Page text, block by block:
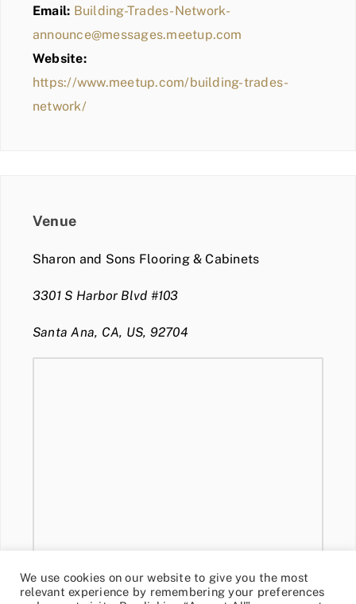
Email: Building-Trades-Network-
announce@messages.meetup.com
Website:
https://www.meetup.com/building-trades-
network/
Venue
Sharon and Sons Flooring & Cabinets
3301 S Harbor Blvd #103
Santa Ana, CA, US, 92704
We use cookies on our website to give you the most
relevant experience by remembering your preferences